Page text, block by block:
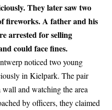
They later saw two
fireworks. A father and his
arrested for selling
could face fines.
noticed two young
in Kielpark. The pair
and watching the area
by officers, they claimed